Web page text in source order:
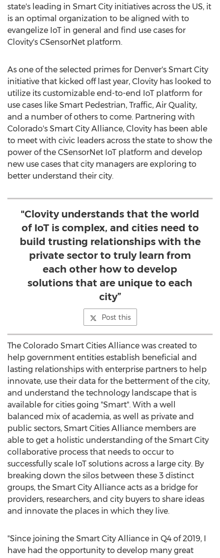
state's leading in Smart City initiatives across the US, it
is an optimal organization to be aligned with to
evangelize IoT in general and find use cases for
Clovity's CSensorNet platform.
As one of the selected primes for Denver's Smart City
initiative that kicked off last year, Clovity has looked to
utilize its customizable end-to-end IoT platform for
use cases like Smart Pedestrian, Traffic, Air Quality,
and a number of others to come. Partnering with
Colorado's Smart City Alliance, Clovity has been able
to meet with civic leaders across the state to show the
power of the CSensorNet IoT platform and develop
new use cases that city managers are exploring to
better understand their city.
"Clovity understands that the world
of IoT is complex, and cities need to
build trusting relationships with the
private sector to truly learn from
each other how to develop
solutions that are unique to each
city”
Post this
The Colorado Smart Cities Alliance was created to
help government entities establish beneficial and
lasting relationships with enterprise partners to help
innovate, use their data for the betterment of the city,
and understand the technology landscape that is
available for cities going "Smart". With a well
balanced mix of academia, as well as private and
public sectors, Smart Cities Alliance members are
able to get a holistic understanding of the Smart City
collaborative process that needs to occur to
successfully scale IoT solutions across a large city. By
breaking down the silos between these 3 distinct
groups, the Smart City Alliance acts as a bridge for
providers, researchers, and city buyers to share ideas
and innovate the places in which they live.
"Since joining the Smart City Alliance in Q4 of 2019, I
have had the opportunity to develop many great